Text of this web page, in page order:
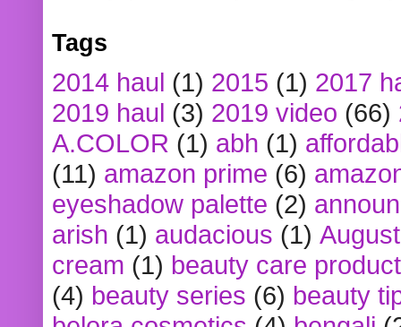
Tags
2014 haul (1) 2015 (1) 2017
2019 haul (3) 2019 video (66)
A.COLOR (1) abh (1)
(11) amazon prime (6)
eyeshadow palette (2)
arish (1) audacious (1)
cream (1) beauty care
(4) beauty series (6) beauty